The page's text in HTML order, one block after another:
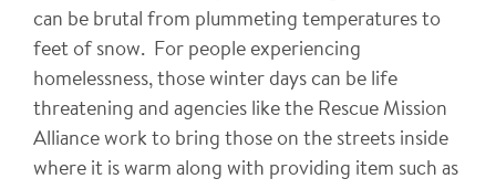
can be brutal from plummeting temperatures to
feet of snow. For people experiencing
homelessness, those winter days can be life
threatening and agencies like the Rescue Mission
Alliance work to bring those on the streets inside
where it is warm along with providing item such as